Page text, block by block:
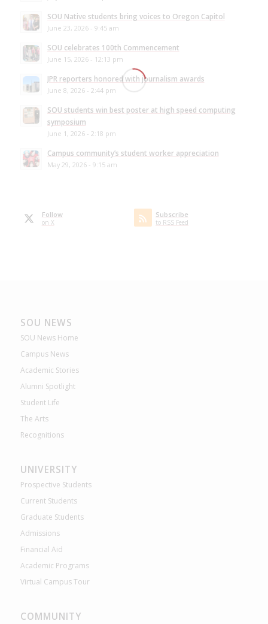
SOU Native students bring voices to Oregon Capitol
June 23, 2026 - 9:45 am
SOU celebrates 100th Commencement
June 15, 2026 - 12:13 pm
JPR reporters honored with journalism awards
June 8, 2026 - 2:44 pm
SOU students win best poster at high speed computing
symposium
June 1, 2026 - 2:18 pm
Campus community’s student worker appreciation
May 29, 2026 - 9:15 am
Follow
on X
Subscribe
to RSS Feed
SOU NEWS
SOU News Home
Campus News
Academic Stories
Alumni Spotlight
Student Life
The Arts
Recognitions
UNIVERSITY
Prospective Students
Current Students
Graduate Students
Admissions
Financial Aid
Academic Programs
Virtual Campus Tour
COMMUNITY